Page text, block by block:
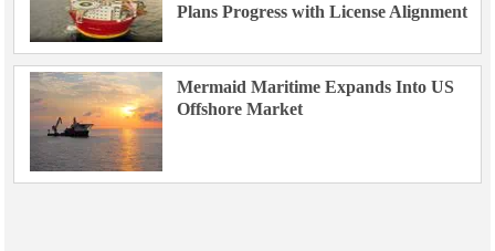
Plans Progress with License Alignment
Mermaid Maritime Expands Into US
Offshore Market